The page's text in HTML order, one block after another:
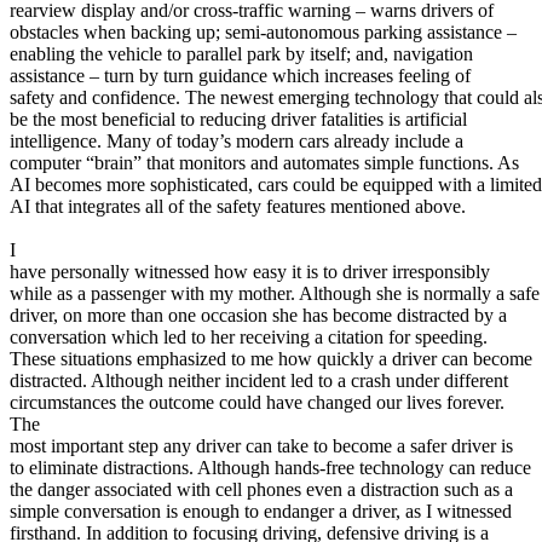
View all 50 states
About
Back
Testimonials
Scholarship
Charity
Affiliate Program
rearview display and/or cross-traffic warning – warns drivers of
obstacles when backing up; semi-autonomous parking assistance –
enabling the vehicle to parallel park by itself; and, navigation
assistance – turn by turn guidance which increases feeling of
safety and confidence. The newest emerging technology that could
be the most beneficial to reducing driver fatalities is artificial
intelligence. Many of today’s modern cars already include a
computer “brain” that monitors and automates simple functions. As
AI becomes more sophisticated, cars could be equipped with a limited
AI that integrates all of the safety features mentioned above.
I
have personally witnessed how easy it is to driver irresponsibly
while as a passenger with my mother. Although she is normally a safe
driver, on more than one occasion she has become distracted by a
conversation which led to her receiving a citation for speeding.
These situations emphasized to me how quickly a driver can become
distracted. Although neither incident led to a crash under different
circumstances the outcome could have changed our lives forever.
The
most important step any driver can take to become a safer driver is
to eliminate distractions. Although hands-free technology can reduce
the danger associated with cell phones even a distraction such as a
simple conversation is enough to endanger a driver, as I witnessed
firsthand. In addition to focusing driving, defensive driving is a